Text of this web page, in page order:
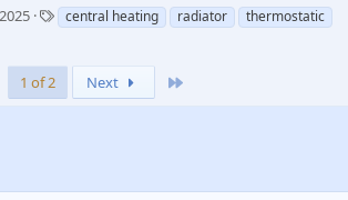
T
a
central heating radiator
thermostatic
1 of 2 Next